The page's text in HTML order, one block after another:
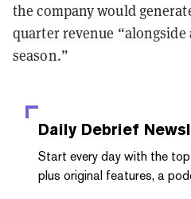
the company would
quarter revenue
season.”
Daily Debrief
Start every day with the
plus original features, a